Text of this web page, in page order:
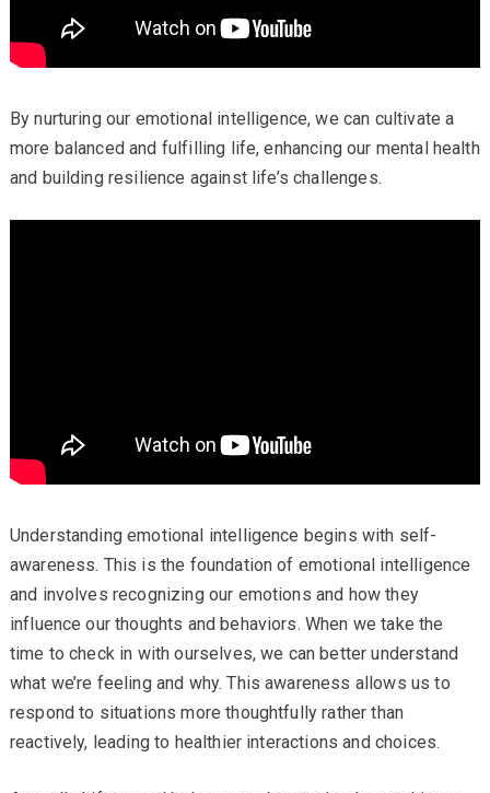
By nurturing our emotional intelligence, we can cultivate a
more balanced and fulfilling life, enhancing our mental health
and building resilience against life’s challenges.
Understanding emotional intelligence begins with self-
awareness. This is the foundation of emotional intelligence
and involves recognizing our emotions and how they
influence our thoughts and behaviors. When we take the
time to check in with ourselves, we can better understand
what we’re feeling and why. This awareness allows us to
respond to situations more thoughtfully rather than
reactively, leading to healthier interactions and choices.